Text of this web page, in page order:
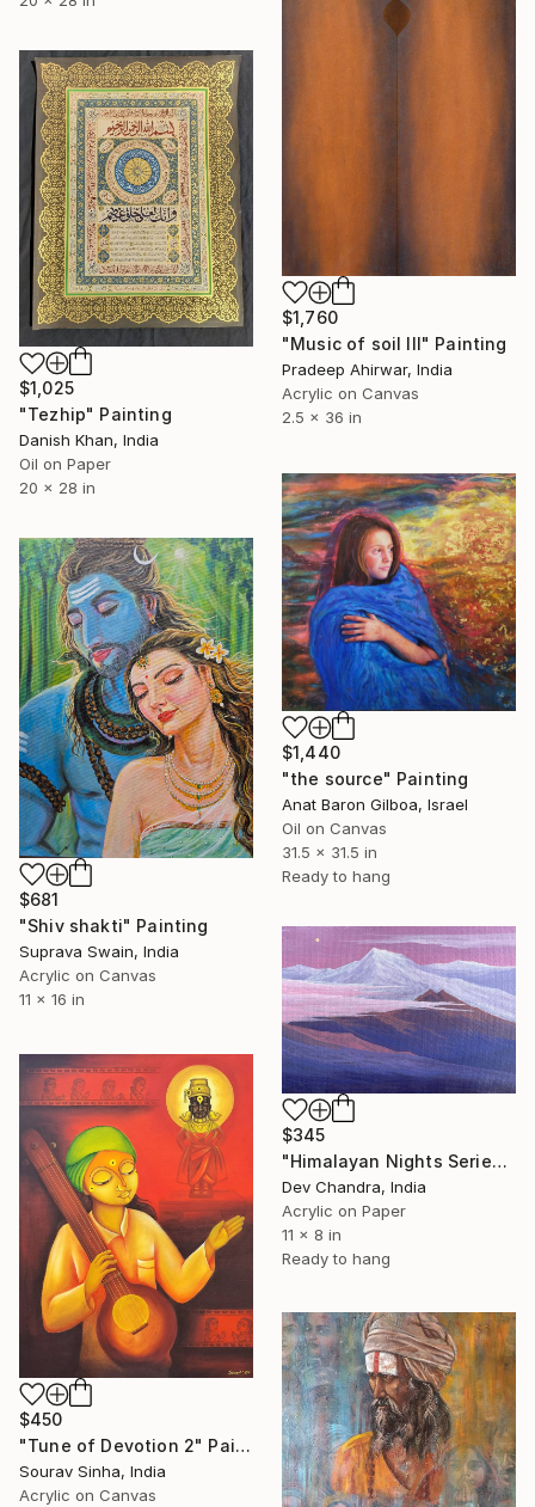
$1,760
"Music of soil III" Painting
Pradeep Ahirwar, India
Acrylic on Canvas
2.5 x 36 in
$1,025
"Tezhip" Painting
Danish Khan, India
Oil on Paper
20 x 28 in
$1,440
"the source" Painting
Anat Baron Gilboa, Israel
Oil on Canvas
31.5 x 31.5 in
Ready to hang
$681
"Shiv shakti" Painting
Suprava Swain, India
Acrylic on Canvas
11 x 16 in
$345
"Himalayan Nights Series" Painting
Dev Chandra, India
Acrylic on Paper
11 x 8 in
Ready to hang
$450
"Tune of Devotion 2" Painting
Sourav Sinha, India
Acrylic on Canvas